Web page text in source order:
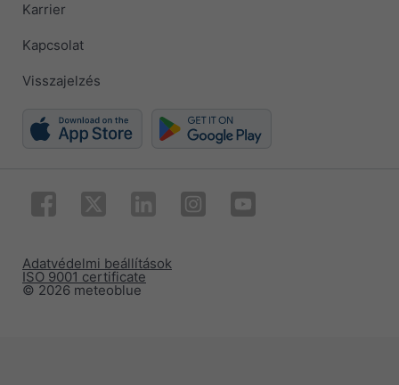
Karrier
Kapcsolat
Visszajelzés
© 2026 meteoblue
ISO 9001 certificate
Adatvédelmi beállítások